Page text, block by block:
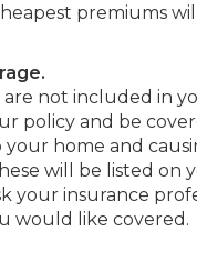
premiums
not included in
policy and be
home and
will be listed on
your insurance
would like covered.